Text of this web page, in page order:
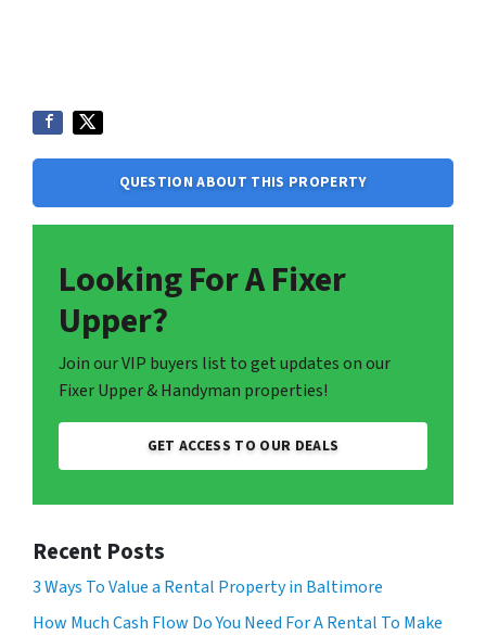
QUESTION ABOUT THIS PROPERTY
Looking For A Fixer
Upper?
Join our VIP buyers list to get updates on our
Fixer Upper & Handyman properties!
GET ACCESS TO OUR DEALS
Recent Posts
3 Ways To Value a Rental Property in Baltimore
How Much Cash Flow Do You Need For A Rental To Make